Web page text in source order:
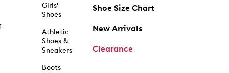
Girls'
Shoes
Athletic
Shoes &
Sneakers
Boots
Shoe Size Chart
New Arrivals
Clearance